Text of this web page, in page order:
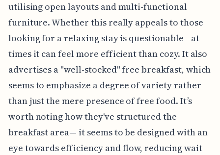
utilising open layouts and multi-functional
furniture. Whether this really appeals to those
looking for a relaxing stay is questionable—at
times it can feel more efficient than cozy. It also
advertises a "well-stocked" free breakfast, which
seems to emphasize a degree of variety rather
than just the mere presence of free food. It’s
worth noting how they've structured the
breakfast area— it seems to be designed with an
eye towards efficiency and flow, reducing wait